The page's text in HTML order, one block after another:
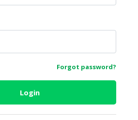
Forgot password?
Login